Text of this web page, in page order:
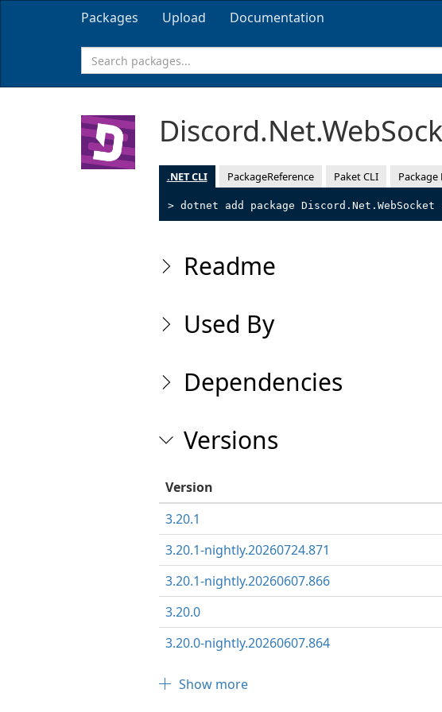
Packages Upload Documentation
.NET CLI PackageReference Paket CLI
> dotnet add package
Readme
Used By
Dependencies
Versions
Version
3.20.1
3.20.1-nightly.20260724.871
3.20.1-nightly.20260607.866
3.20.0
3.20.0-nightly.20260607.864
Show more